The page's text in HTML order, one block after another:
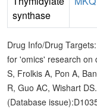
synthase
Drug Info/Drug
for 'omics' research on
S, Frolkis A, Pon A,
R, Guo AC, Wishart
(Database